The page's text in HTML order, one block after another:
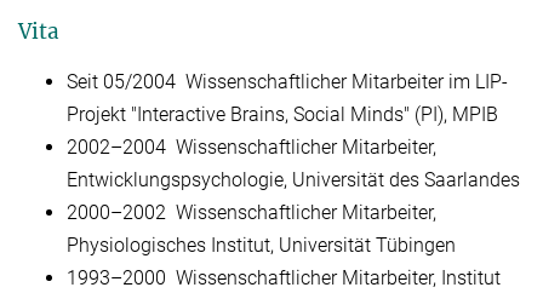
Vita
Seit 05/2004 Wissenschaftlicher Mitarbeiter im LIP-
Projekt "Interactive Brains, Social Minds" (PI), MPIB
2002–2004 Wissenschaftlicher Mitarbeiter,
Entwicklungspsychologie, Universität des Saarlandes
2000–2002 Wissenschaftlicher Mitarbeiter,
Physiologisches Institut, Universität Tübingen
1993–2000 Wissenschaftlicher Mitarbeiter, Institut